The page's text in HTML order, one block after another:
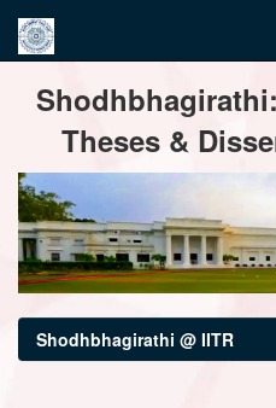
navigation
Theses &
Shodhbhagirathi @ IITR